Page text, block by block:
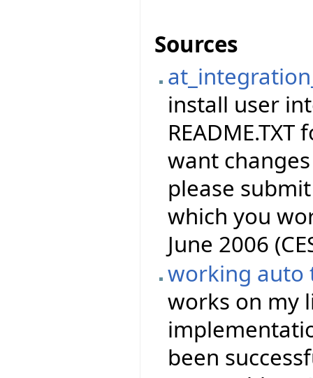
Sources
install user
want
please
which you
June 2006
working auto
works on my
been